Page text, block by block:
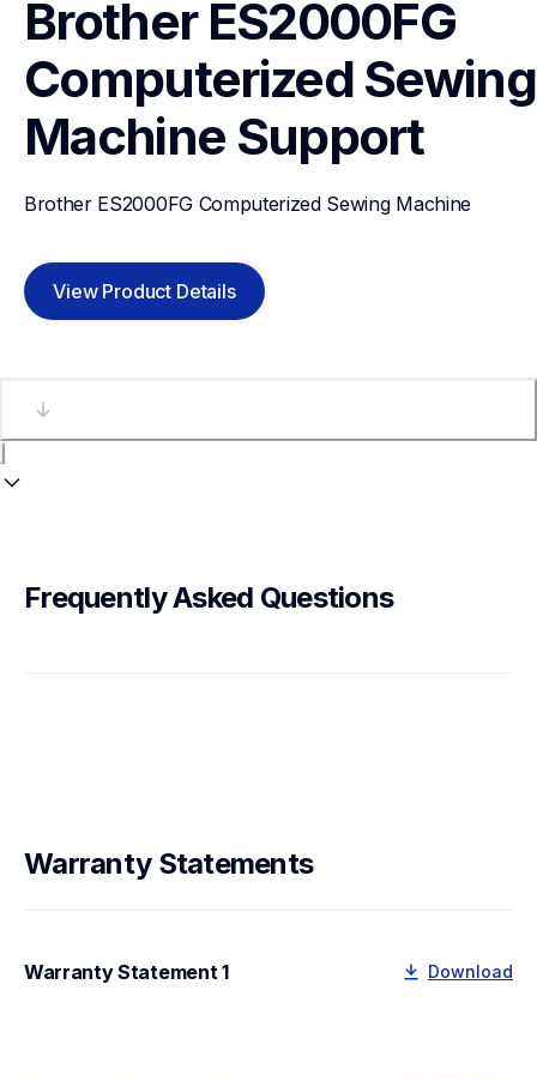
Brother ES2000FG
Computerized Sewing
Machine Support
Brother ES2000FG Computerized Sewing Machine
View Product Details
Frequently Asked Questions
Warranty Statements
Warranty Statement 1 Download